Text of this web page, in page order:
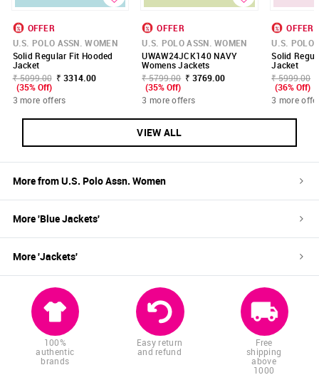
OFFER
U.S. POLO ASSN. WOMEN
Solid Regular Fit Hooded
Jacket
₹ 5099.00 ₹ 3314.00
(35% Off)
3 more offers
OFFER
U.S. POLO ASSN. WOMEN
UWAW24JCK140 NAVY
Womens Jackets
₹ 5799.00 ₹ 3769.00
(35% Off)
3 more offers
OFFER
U.S. POLO
Solid
Jacket
₹ 5999.00
(36% Off)
3 more
VIEW ALL
More fromU.S. Polo Assn. Women
More 'BlueJackets'
More 'Jackets'
100%
authentic
brands
Easy return
and refund
Free
shipping
above
1000